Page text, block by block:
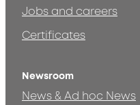
Jobs and careers
Certificates
Newsroom
News & Ad hoc News